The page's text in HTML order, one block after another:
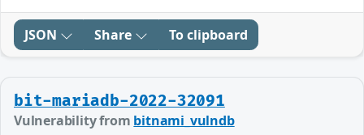
JSON Share To clipboard
bit-mariadb-2022-32091
Vulnerability from bitnami_vulndb